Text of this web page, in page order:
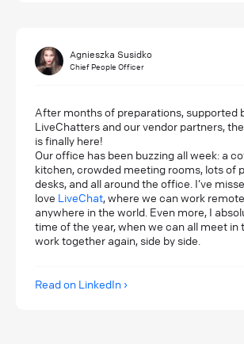
Agnieszka Susidko
Chief People Officer
After months of preparations, supported
LiveChatters and our vendor partners,
is finally here!
Our office has been buzzing all week: a
kitchen, crowded meeting rooms, lots of
desks, and all around the office. I’ve
love LiveChat, where we can work
anywhere in the world. Even more, I
time of the year, when we can all meet in
work together again, side by side.
Read on LinkedIn